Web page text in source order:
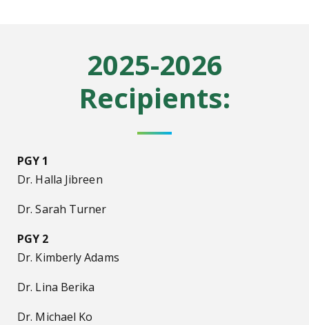
2025-2026
Recipients:
PGY 1
Dr. Halla Jibreen
Dr. Sarah Turner
PGY 2
Dr. Kimberly Adams
Dr. Lina Berika
Dr. Michael Ko